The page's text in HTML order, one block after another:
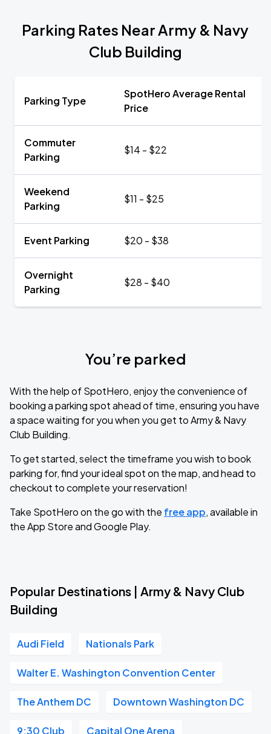
Parking Rates Near Army & Navy
Club Building
Parking Type
SpotHero Average Rental
Price
Commuter
Parking
$14 - $22
Weekend
Parking
$11 - $25
Event Parking $20 - $38
Overnight
Parking
$28 - $40
You’re parked
With the help of SpotHero, enjoy the convenience of
booking a parking spot ahead of time, ensuring you have
a space waiting for you when you get to Army & Navy
Club Building.
To get started, select the timeframe you wish to book
parking for, find your ideal spot on the map, and head to
checkout to complete your reservation!
Take SpotHero on the go with the free app, available in
the App Store and Google Play.
Popular Destinations | Army & Navy Club
Building
Audi Field Nationals Park
Walter E. Washington Convention Center
The Anthem DC Downtown Washington DC
9:30 Club Capital One Arena